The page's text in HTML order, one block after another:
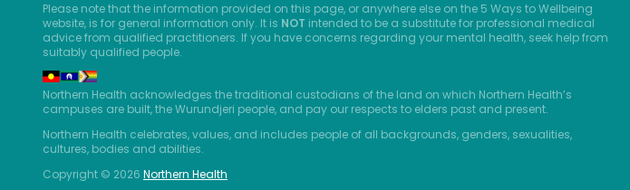
Please note that the information provided on this page, or anywhere else on the 5 Ways to Wellbeing
website, is for general information only. It is NOT intended to be a substitute for professional medical
advice from qualified practitioners. If you have concerns regarding your mental health, seek help from
suitably qualified people.
Northern Health acknowledges the traditional custodians of the land on which Northern Health’s
campuses are built, the Wurundjeri people, and pay our respects to elders past and present.
Northern Health celebrates, values, and includes people of all backgrounds, genders, sexualities,
cultures, bodies and abilities.
Copyright © 2026 Northern Health